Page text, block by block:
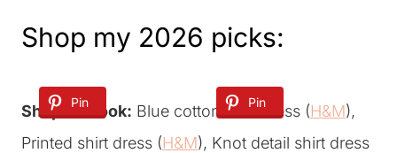
Shop my 2026 picks:
Pin Pin
Shop the look: Blue cotton shirt dress (H&M),
Printed shirt dress (H&M), Knot detail shirt dress